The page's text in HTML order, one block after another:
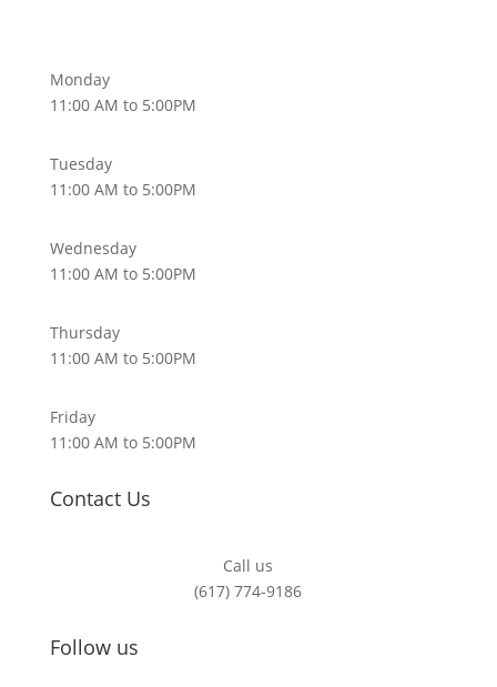
Monday
11:00 AM to 5:00PM
Tuesday
11:00 AM to 5:00PM
Wednesday
11:00 AM to 5:00PM
Thursday
11:00 AM to 5:00PM
Friday
11:00 AM to 5:00PM
Contact Us
Call us
(617) 774-9186
Follow us